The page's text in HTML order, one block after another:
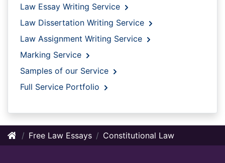
Law Essay Writing Service
Law Dissertation Writing Service
Law Assignment Writing Service
Marking Service
Samples of our Service
Full Service Portfolio
Free Law Essays Constitutional Law